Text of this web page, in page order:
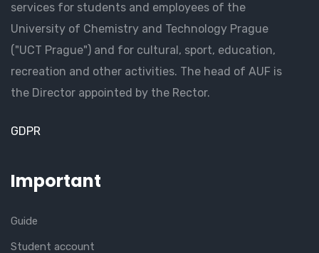
services for students and employees of the
University of Chemistry and Technology Prague
("UCT Prague") and for cultural, sport, education,
recreation and other activities. The head of AUF is
the Director appointed by the Rector.
GDPR
Important
Guide
Student account